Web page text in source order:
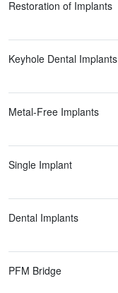
Restoration of Implants
Keyhole Dental Implants
Metal-Free Implants
Single Implant
Dental Implants
PFM Bridge